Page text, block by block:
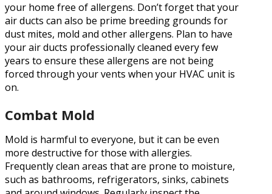
your home free of allergens. Don’t forget that your
air ducts can also be prime breeding grounds for
dust mites, mold and other allergens. Plan to have
your air ducts professionally cleaned every few
years to ensure these allergens are not being
forced through your vents when your HVAC unit is
on.
Combat Mold
Mold is harmful to everyone, but it can be even
more destructive for those with allergies.
Frequently clean areas that are prone to moisture,
such as bathrooms, refrigerators, sinks, cabinets